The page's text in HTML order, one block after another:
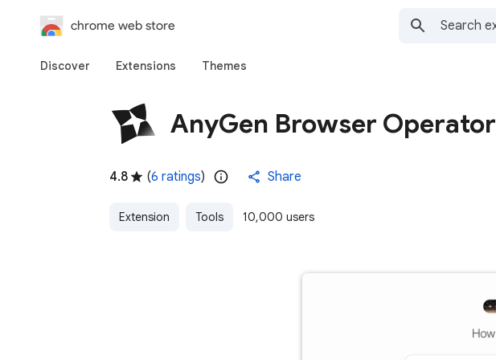
chrome web store
Discover Extensions Themes
AnyGen Browser Operator
4.8 (6 ratings) Share
Extension Tools 10,000 users